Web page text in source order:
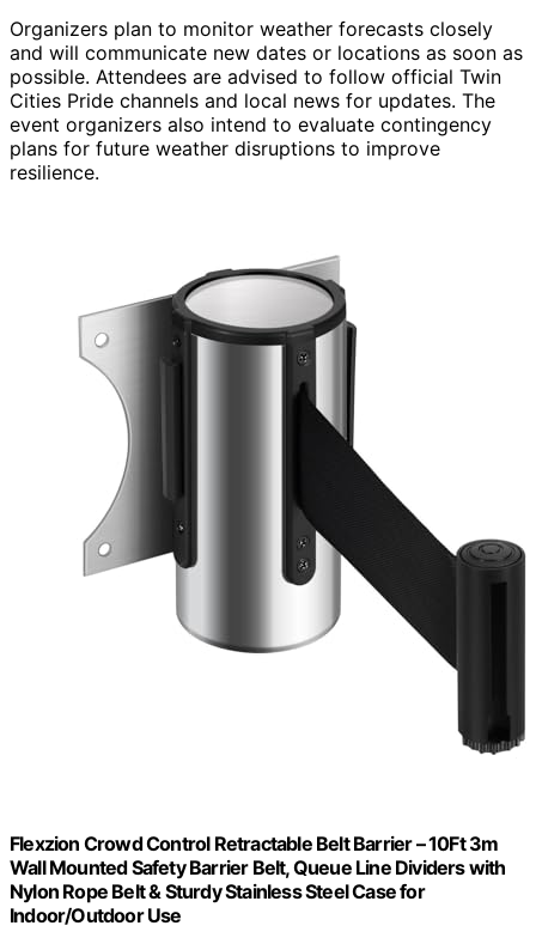
Organizers plan to monitor weather forecasts closely
and will communicate new dates or locations as soon as
possible. Attendees are advised to follow official Twin
Cities Pride channels and local news for updates. The
event organizers also intend to evaluate contingency
plans for future weather disruptions to improve
resilience.
Flexzion Crowd Control Retractable Belt Barrier – 10Ft 3m
Wall Mounted Safety Barrier Belt, Queue Line Dividers with
Nylon Rope Belt & Sturdy Stainless Steel Case for
Indoor/Outdoor Use